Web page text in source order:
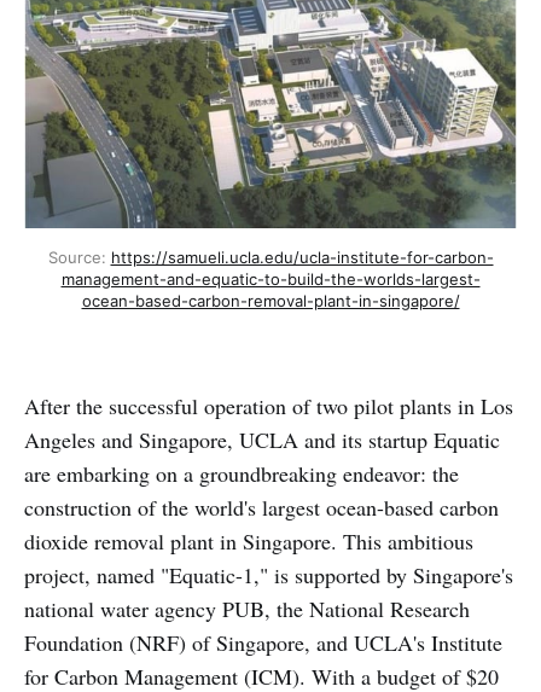
Source: https://samueli.ucla.edu/ucla-institute-for-carbon-
management-and-equatic-to-build-the-worlds-largest-
ocean-based-carbon-removal-plant-in-singapore/
After the successful operation of two pilot plants in Los
Angeles and Singapore, UCLA and its startup Equatic
are embarking on a groundbreaking endeavor: the
construction of the world's largest ocean-based carbon
dioxide removal plant in Singapore. This ambitious
project, named "Equatic-1," is supported by Singapore's
national water agency PUB, the National Research
Foundation (NRF) of Singapore, and UCLA's Institute
for Carbon Management (ICM). With a budget of $20